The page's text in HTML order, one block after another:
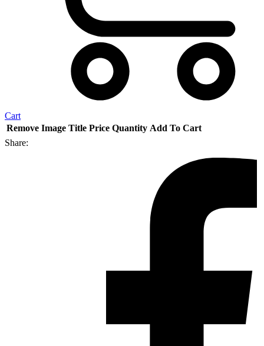
Cart
Remove Image Title Price Quantity Add To Cart
Share: